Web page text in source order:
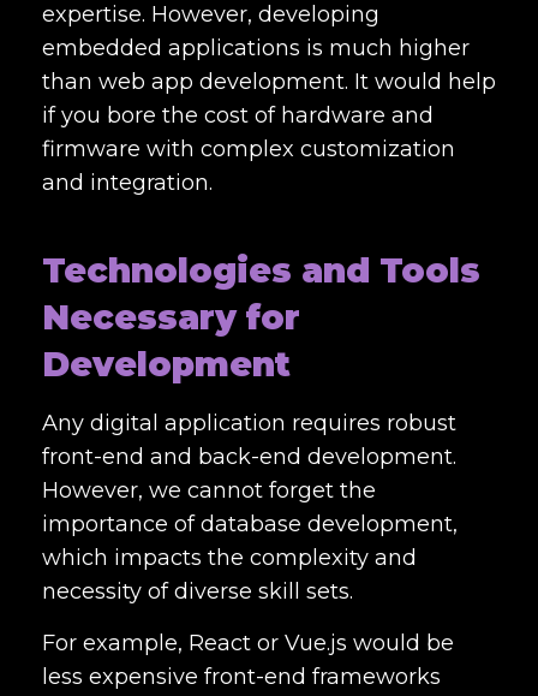
expertise. However, developing
embedded applications is much higher
than web app development. It would help
if you bore the cost of hardware and
firmware with complex customization
and integration.
Technologies and Tools
Necessary for
Development
Any digital application requires robust
front-end and back-end development.
However, we cannot forget the
importance of database development,
which impacts the complexity and
necessity of diverse skill sets.
For example, React or Vue.js would be
less expensive front-end frameworks